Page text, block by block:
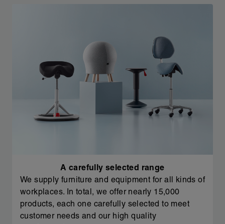
A carefully selected range
We supply furniture and equipment for all kinds of
workplaces. In total, we offer nearly 15,000
products, each one carefully selected to meet
customer needs and our high quality